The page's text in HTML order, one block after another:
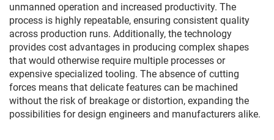
unmanned operation and increased productivity. The
process is highly repeatable, ensuring consistent quality
across production runs. Additionally, the technology
provides cost advantages in producing complex shapes
that would otherwise require multiple processes or
expensive specialized tooling. The absence of cutting
forces means that delicate features can be machined
without the risk of breakage or distortion, expanding the
possibilities for design engineers and manufacturers alike.